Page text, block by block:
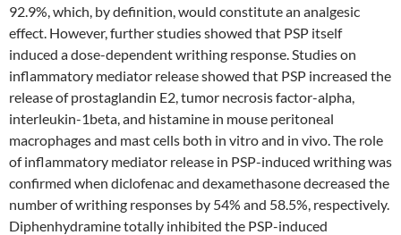
92.9%, which, by definition, would constitute an analgesic
effect. However, further studies showed that PSP itself
induced a dose-dependent writhing response. Studies on
inflammatory mediator release showed that PSP increased the
release of prostaglandin E2, tumor necrosis factor-alpha,
interleukin-1beta, and histamine in mouse peritoneal
macrophages and mast cells both in vitro and in vivo. The role
of inflammatory mediator release in PSP-induced writhing was
confirmed when diclofenac and dexamethasone decreased the
number of writhing responses by 54% and 58.5%, respectively.
Diphenhydramine totally inhibited the PSP-induced